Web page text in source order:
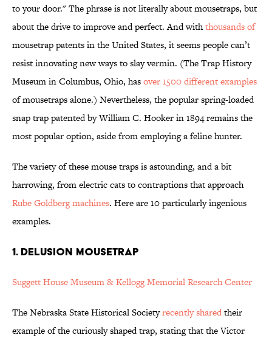
to your door." The phrase is not literally about mousetraps, but
about the drive to improve and perfect. And withthousands of
mousetrap patents in the United States, it seems people can’t
resist innovating new ways to slay vermin. (The Trap History
Museum in Columbus, Ohio, hasover 1500 different examples
of mousetraps alone.) Nevertheless, the popular spring-loaded
snap trap patented by William C. Hooker in 1894 remains the
most popular option, aside from employing a feline hunter.
The variety of these mouse traps is astounding, and a bit
harrowing, from electric cats to contraptions that approach
Rube Goldberg machines. Here are 10 particularly ingenious
examples.
1. DELUSION MOUSETRAP
Suggett House Museum & Kellogg Memorial Research Center
The Nebraska State Historical Societyrecently sharedtheir
example of the curiously shaped trap, stating that the Victor